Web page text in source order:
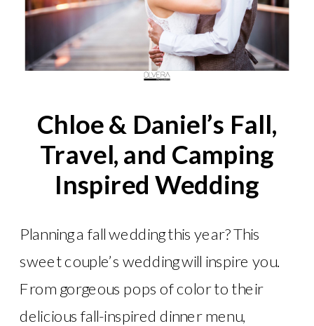
Chloe & Daniel’s Fall,
Travel, and Camping
Inspired Wedding
Planning a fall wedding this year? This
sweet couple’s wedding will inspire you.
From gorgeous pops of color to their
delicious fall-inspired dinner menu,